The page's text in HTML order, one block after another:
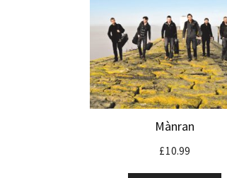
Mànran
£10.99